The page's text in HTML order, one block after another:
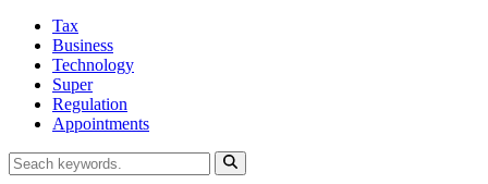
Tax
Business
Technology
Super
Regulation
Appointments